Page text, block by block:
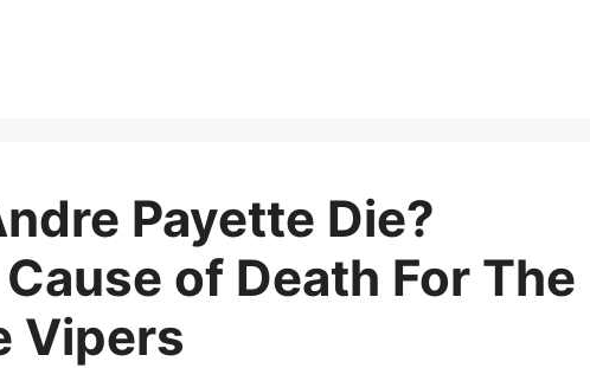
Payette Die?
of Death For The
Vipers